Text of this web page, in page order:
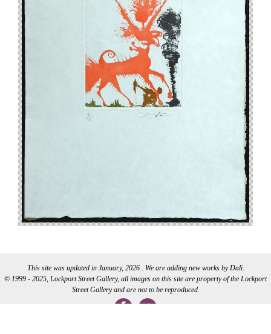
This site was updated in January, 2026 . We are adding new works by Dali.
© 1999 - 2025, Lockport Street Gallery, all images on this site are property of the Lockport
Street Gallery and are not to be reproduced.